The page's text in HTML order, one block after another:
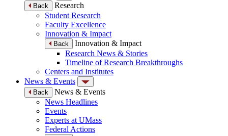
Back
Research
Student Research
Faculty Excellence
Innovation & Impact
Back
Innovation & Impact
Research News & Stories
Timeline of Research Breakthroughs
Centers and Institutes
News & Events
Back
News & Events
News Headlines
Events
Experts at UMass
Federal Actions